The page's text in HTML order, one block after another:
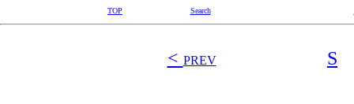
TOP Search
< PREV S